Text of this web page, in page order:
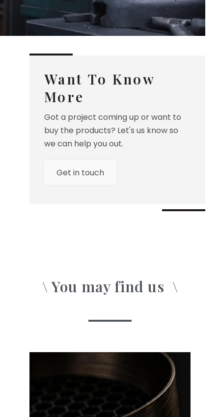
Want To Know
More
Got a project coming up or want to
buy the products? Let's us know so
we can help you out.
Get in touch
\ You may find us o